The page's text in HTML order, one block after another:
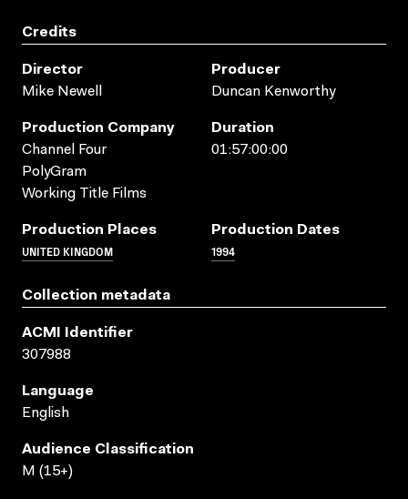
Credits
Director
Mike Newell
Producer
Duncan Kenworthy
Production Company
Channel Four
PolyGram
Working Title Films
Duration
01:57:00:00
Production Places
UNITED KINGDOM
Production Dates
1994
Collection metadata
ACMI Identifier
307988
Language
English
Audience Classification
M (15+)